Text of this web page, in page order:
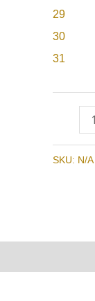
29
30
31
Kids,
Kx2156
white)
SKU: N/A